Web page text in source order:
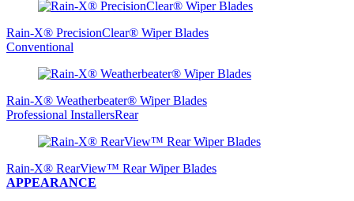
Rain-X® PrecisionClear® Wiper Blades
Conventional
Rain-X® Weatherbeater® Wiper Blades
Professional InstallersRear
Rain-X® RearView™ Rear Wiper Blades
APPEARANCE